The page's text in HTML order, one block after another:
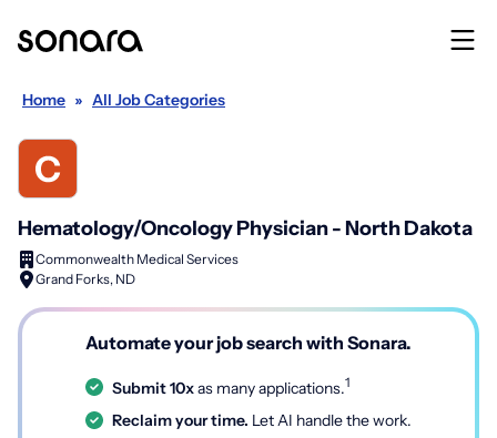
Home » All Job Categories
Hematology/Oncology Physician - North Dakota
Commonwealth Medical Services
Grand Forks, ND
Automate your job search with Sonara.
Submit 10xas many applications.1
Reclaim your time. Let AI handle the work.